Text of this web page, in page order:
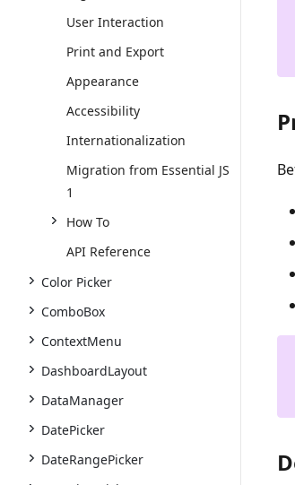
User Interaction
Print and Export
Appearance
Accessibility
Internationalization
Migration from Essential JS
1
How To
API Reference
Color Picker
ComboBox
ContextMenu
DashboardLayout
DataManager
DatePicker
DateRangePicker